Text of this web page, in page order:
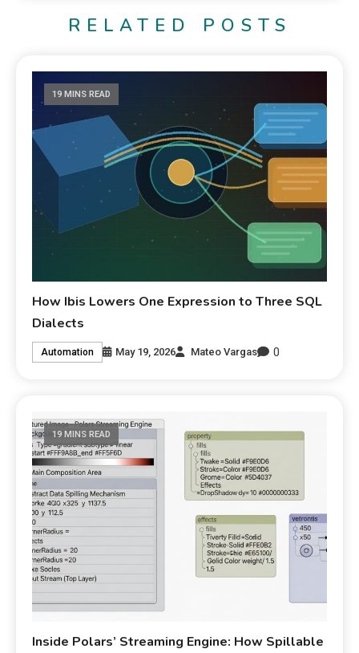
RELATED POSTS
19 MINS READ
How Ibis Lowers One Expression to Three SQL
Dialects
Automation May 19, 2026 Mateo Vargas 0
19 MINS READ
Inside Polars’ Streaming Engine: How Spillable